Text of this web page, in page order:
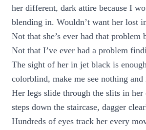
her different, dark attire because I
blending in. Wouldn’t want her lost
Not that she’s ever had that problem
Not that I’ve ever had a problem
The sight of her in jet black is
colorblind, make me see nothing and
Her legs slide through the slits in her
steps down the staircase, dagger
Hundreds of eyes track her every